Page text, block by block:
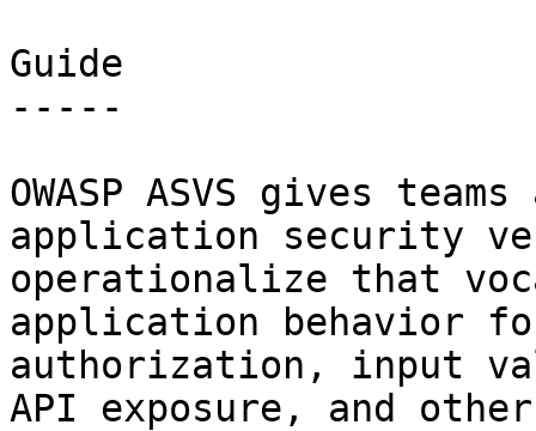
Guide
-----
OWASP ASVS gives
application security
operationalize that
application behavior
authorization, input
API exposure, and